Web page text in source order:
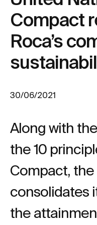
Compact
Roca’s
30/06/2021
Along with
the 10
Compact,
consolidates
the